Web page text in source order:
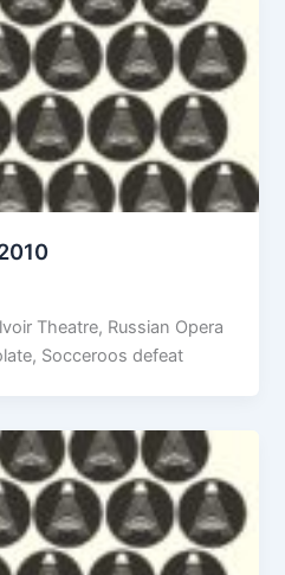
Theatre, Russian Opera
Socceroos defeat